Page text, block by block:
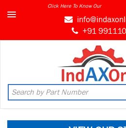
Click Here To Know Our
+91